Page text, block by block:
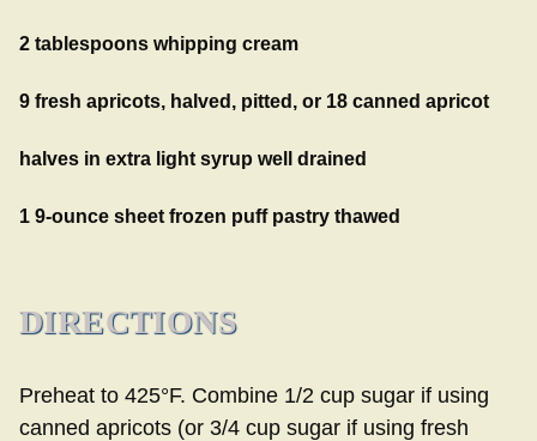
2 tablespoons whipping cream
9 fresh apricots, halved, pitted, or 18 canned apricot
halves in extra light syrup well drained
1 9-ounce sheet frozen puff pastry thawed
DIRECTIONS
Preheat to 425°F. Combine 1/2 cup sugar if using
canned apricots (or 3/4 cup sugar if using fresh